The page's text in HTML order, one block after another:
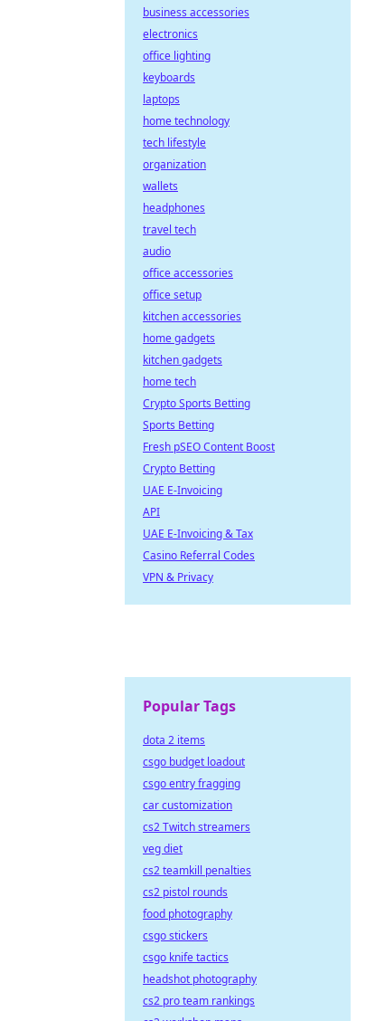
business accessories
electronics
office lighting
keyboards
laptops
home technology
tech lifestyle
organization
wallets
headphones
travel tech
audio
office accessories
office setup
kitchen accessories
home gadgets
kitchen gadgets
home tech
Crypto Sports Betting
Sports Betting
Fresh pSEO Content Boost
Crypto Betting
UAE E-Invoicing
API
UAE E-Invoicing & Tax
Casino Referral Codes
VPN & Privacy
Popular Tags
dota 2 items
csgo budget loadout
csgo entry fragging
car customization
cs2 Twitch streamers
veg diet
cs2 teamkill penalties
cs2 pistol rounds
food photography
csgo stickers
csgo knife tactics
headshot photography
cs2 pro team rankings